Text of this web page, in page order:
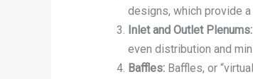
designs, which provide
Inlet and Outlet Plenums:
even distribution and
Baffles: Baffles, or